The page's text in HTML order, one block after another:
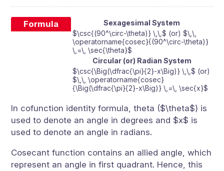
Formula
Sexagesimal System
$\csc{(90^\circ-\theta)} \,\,$ (or) $\,\,
\operatorname{cosec}{(90^\circ-\theta)}
\,=\, \sec{\theta}$
Circular (or) Radian System
$\csc{\Big(\dfrac{\pi}{2}-x\Big)} \,\,$ (or)
$\,\, \operatorname{cosec}
{\Big(\dfrac{\pi}{2}-x\Big)} \,=\, \sec{x}$
In cofunction identity formula, theta ($\theta$) is
used to denote an angle in degrees and $x$ is
used to denote an angle in radians.
Cosecant function contains an allied angle, which
represent an angle in first quadrant. Hence, this